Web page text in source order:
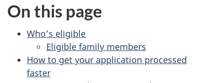
On this page
Who’s eligible
Eligible family members
How to get your application processed
faster